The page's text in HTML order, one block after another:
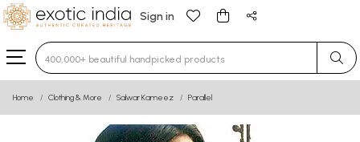
Sign in
Type 3 or more characters for results.
Home Clothing & More Salwar Kameez Parallel